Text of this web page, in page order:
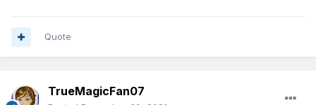
Quote
TrueMagicFan07